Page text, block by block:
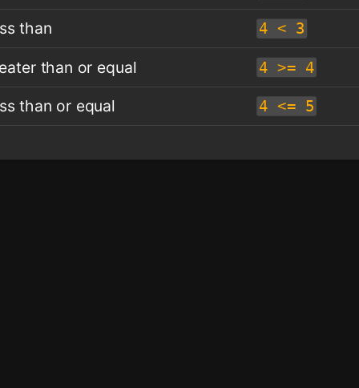
than 4 < 3
than or equal 4 >= 4
than or equal 4 <= 5